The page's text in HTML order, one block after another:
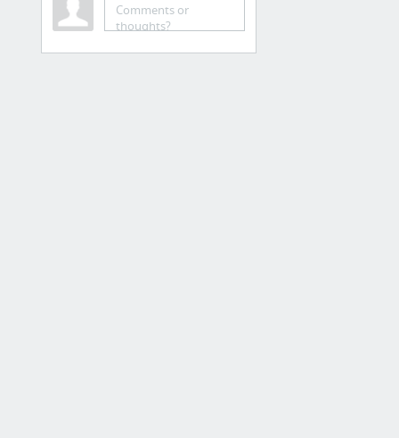
Learn C
Coursera - Free Online Courses From Top Universities
Comments or
thoughts?